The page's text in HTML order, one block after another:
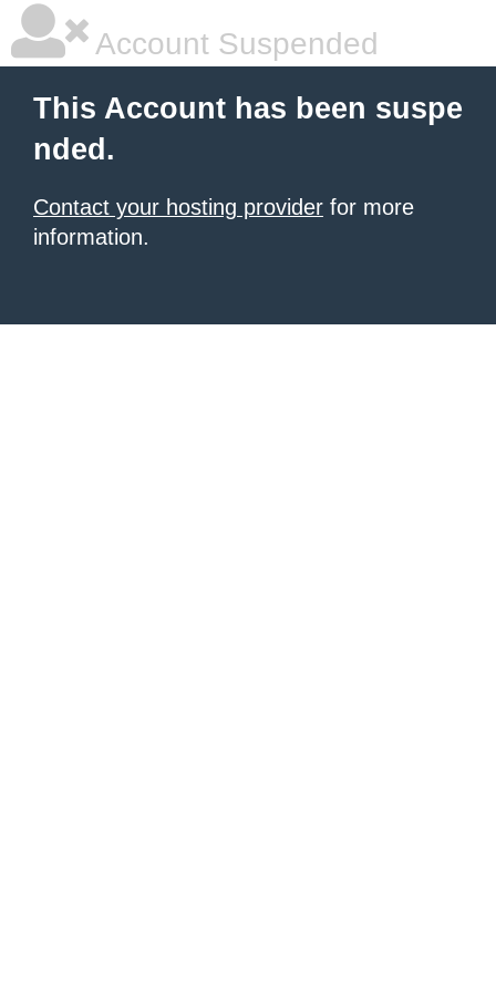
Account Suspended
This Account has been suspe
nded.
Contact your hosting provider for more
information.